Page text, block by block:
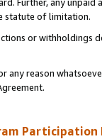
statute of limitation.
or
any reason
Participation